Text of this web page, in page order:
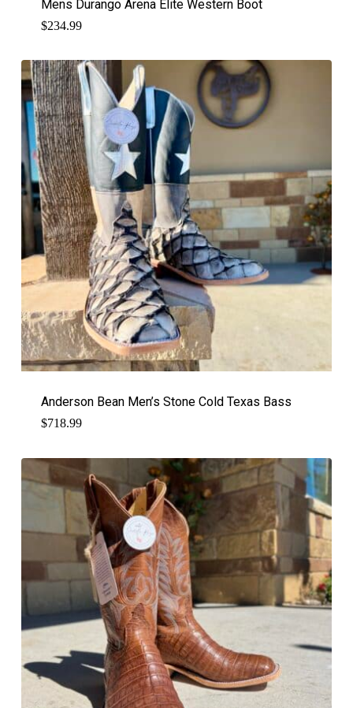
Mens Durango Arena Elite Western Boot
$234.99
Anderson Bean Men’s Stone Cold Texas Bass
$718.99